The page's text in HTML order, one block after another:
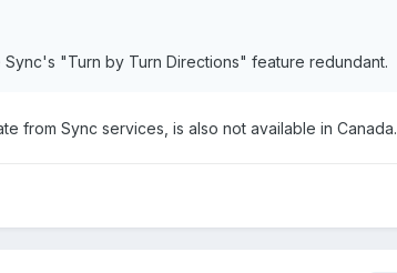
"Turn by Turn Directions" feature redundant.
from Sync services, is also not available in Canada.